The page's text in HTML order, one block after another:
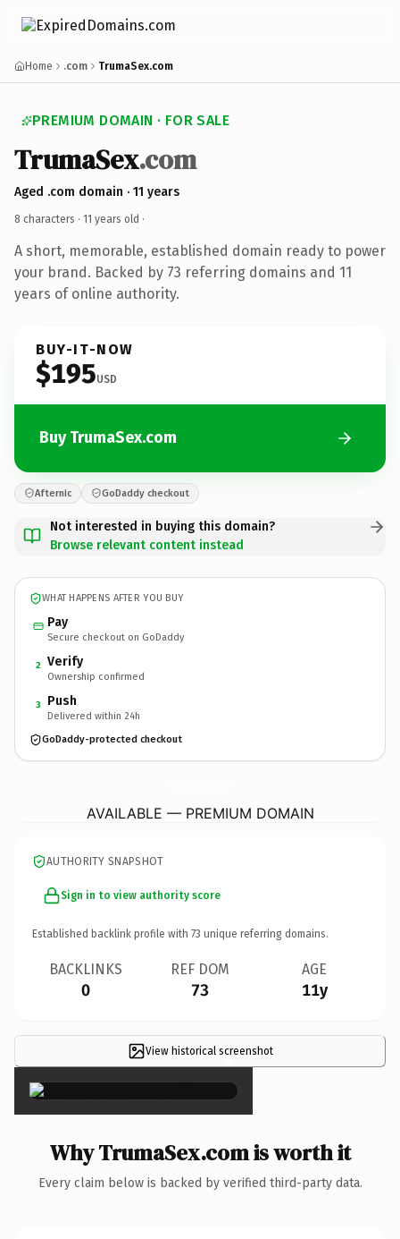
Home .com TrumaSex.com
PREMIUM DOMAIN · FOR SALE
TrumaSex.com
Aged .com domain · 11 years
8 characters · 11 years old ·
A short, memorable, established domain ready to power
your brand. Backed by 73 referring domains and 11
years of online authority.
BUY-IT-NOW
$195USD
Buy TrumaSex.com
Afternic GoDaddy checkout
Not interested in buying this domain?
Browse relevant content instead
WHAT HAPPENS AFTER YOU BUY
Pay
Secure checkout on GoDaddy
2 Verify
Ownership confirmed
3 Push
Delivered within 24h
GoDaddy-protected checkout
AVAILABLE — PREMIUM DOMAIN
AUTHORITY SNAPSHOT
Sign in to view authority score
Established backlink profile with 73 unique referring domains.
BACKLINKS
0
REF DOM
73
AGE
11y
View historical screenshot
×
Why TrumaSex.com is worth it
Every claim below is backed by verified third-party data.